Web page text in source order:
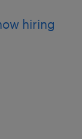
hiring